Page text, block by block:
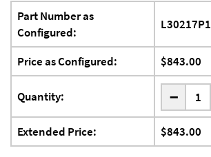
Part Number as
Configured:
L30217P1
Price as Configured: $843.00
Quantity: -
Extended Price: $843.00